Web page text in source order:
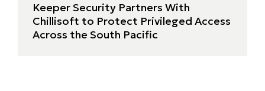
Keeper Security Partners With
Chillisoft to Protect Privileged Access
Across the South Pacific